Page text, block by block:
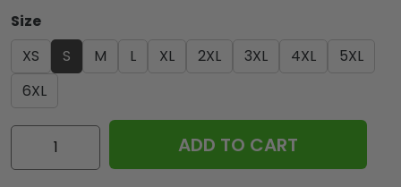
Size
XS
S M L XL 2XL 3XL 4XL
5XL
6XL
Scuderia
Ferrari
ADD TO CART